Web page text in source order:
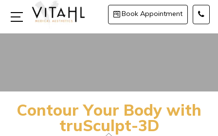
Book Appointment
Contour Your Body with
truSculpt-3D